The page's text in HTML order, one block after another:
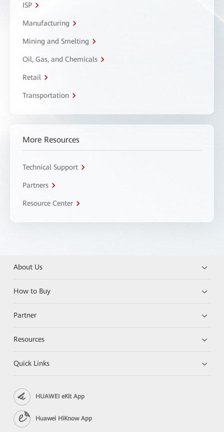
ISP
Manufacturing
Mining and Smelting
Oil, Gas, and Chemicals
Retail
Transportation
More Resources
Technical Support
Partners
Resource Center
About Us
How to Buy
Partner
Resources
Quick Links
HUAWEI eKit App
Huawei HiKnow App